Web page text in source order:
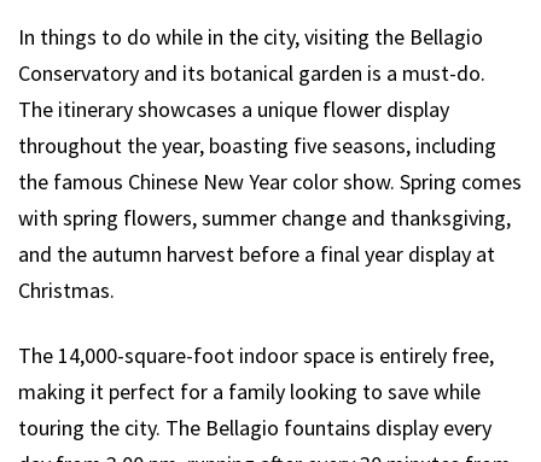
In things to do while in the city, visiting the Bellagio
Conservatory and its botanical garden is a must-do.
The itinerary showcases a unique flower display
throughout the year, boasting five seasons, including
the famous Chinese New Year color show. Spring comes
with spring flowers, summer change and thanksgiving,
and the autumn harvest before a final year display at
Christmas.
The 14,000-square-foot indoor space is entirely free,
making it perfect for a family looking to save while
touring the city. The Bellagio fountains display every